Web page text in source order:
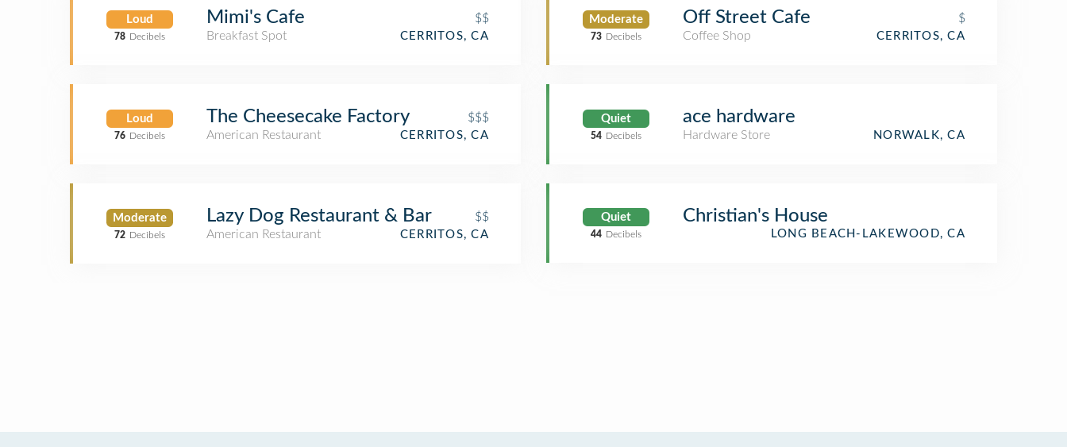
Loud
78 Decibels
Mimi's Cafe
$$
Breakfast Spot
CERRITOS, CA
Loud
76 Decibels
The Cheesecake Factory
$$$
American Restaurant
CERRITOS, CA
Moderate
72 Decibels
Lazy Dog Restaurant & Bar
$$
American Restaurant
CERRITOS, CA
Moderate
73 Decibels
Off Street Cafe
$
Coffee Shop
CERRITOS, CA
Quiet
54 Decibels
ace hardware
Hardware Store NORWALK, CA
Quiet
44 Decibels
Christian's House
LONG BEACH-LAKEWOOD, CA